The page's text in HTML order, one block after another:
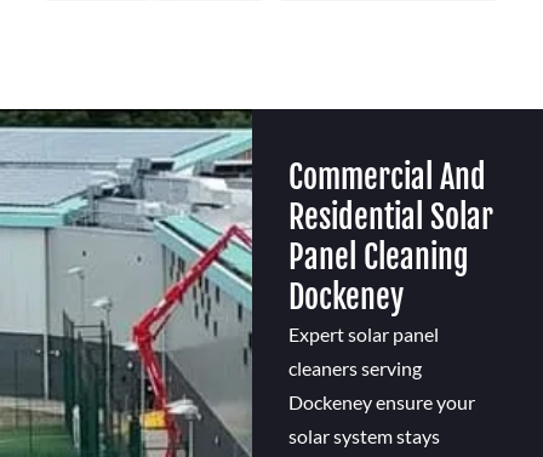
Commercial And
Residential Solar
Panel Cleaning
Dockeney
Expert solar panel
cleaners serving
Dockeney ensure your
solar system stays